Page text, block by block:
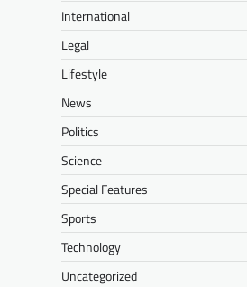
International
Legal
Lifestyle
News
Politics
Science
Special Features
Sports
Technology
Uncategorized